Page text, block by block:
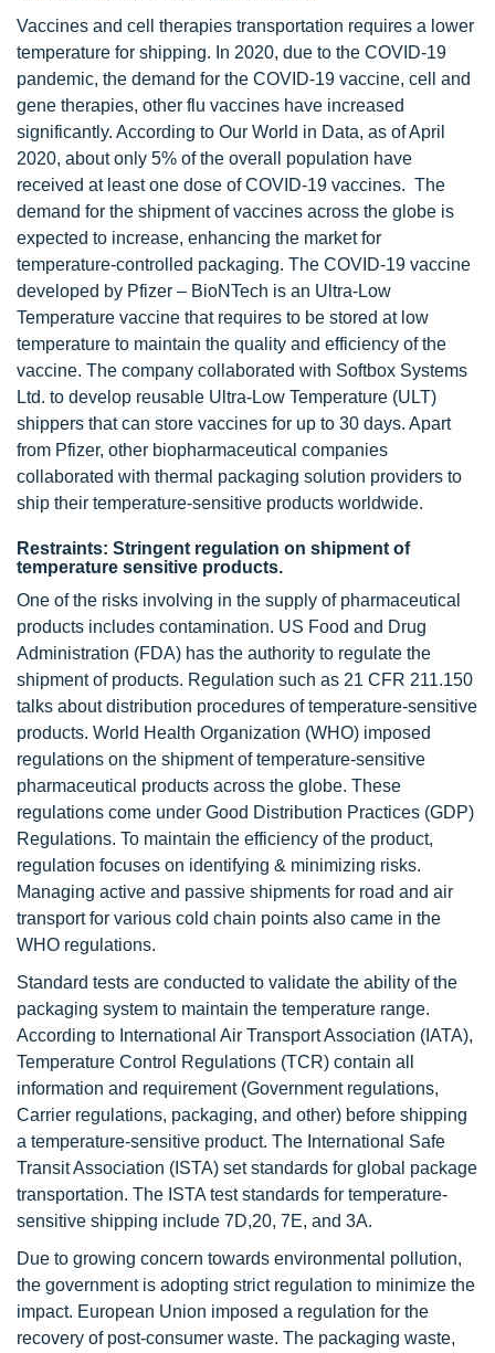
Vaccines and cell therapies transportation requires a lower
temperature for shipping. In 2020, due to the COVID-19
pandemic, the demand for the COVID-19 vaccine, cell and
gene therapies, other flu vaccines have increased
significantly. According to Our World in Data, as of April
2020, about only 5% of the overall population have
received at least one dose of COVID-19 vaccines. The
demand for the shipment of vaccines across the globe is
expected to increase, enhancing the market for
temperature-controlled packaging. The COVID-19 vaccine
developed by Pfizer – BioNTech is an Ultra-Low
Temperature vaccine that requires to be stored at low
temperature to maintain the quality and efficiency of the
vaccine. The company collaborated with Softbox Systems
Ltd. to develop reusable Ultra-Low Temperature (ULT)
shippers that can store vaccines for up to 30 days. Apart
from Pfizer, other biopharmaceutical companies
collaborated with thermal packaging solution providers to
ship their temperature-sensitive products worldwide.
Restraints: Stringent regulation on shipment of
temperature sensitive products.
One of the risks involving in the supply of pharmaceutical
products includes contamination. US Food and Drug
Administration (FDA) has the authority to regulate the
shipment of products. Regulation such as 21 CFR 211.150
talks about distribution procedures of temperature-sensitive
products. World Health Organization (WHO) imposed
regulations on the shipment of temperature-sensitive
pharmaceutical products across the globe. These
regulations come under Good Distribution Practices (GDP)
Regulations. To maintain the efficiency of the product,
regulation focuses on identifying & minimizing risks.
Managing active and passive shipments for road and air
transport for various cold chain points also came in the
WHO regulations.
Standard tests are conducted to validate the ability of the
packaging system to maintain the temperature range.
According to International Air Transport Association (IATA),
Temperature Control Regulations (TCR) contain all
information and requirement (Government regulations,
Carrier regulations, packaging, and other) before shipping
a temperature-sensitive product. The International Safe
Transit Association (ISTA) set standards for global package
transportation. The ISTA test standards for temperature-
sensitive shipping include 7D,20, 7E, and 3A.
Due to growing concern towards environmental pollution,
the government is adopting strict regulation to minimize the
impact. European Union imposed a regulation for the
recovery of post-consumer waste. The packaging waste,